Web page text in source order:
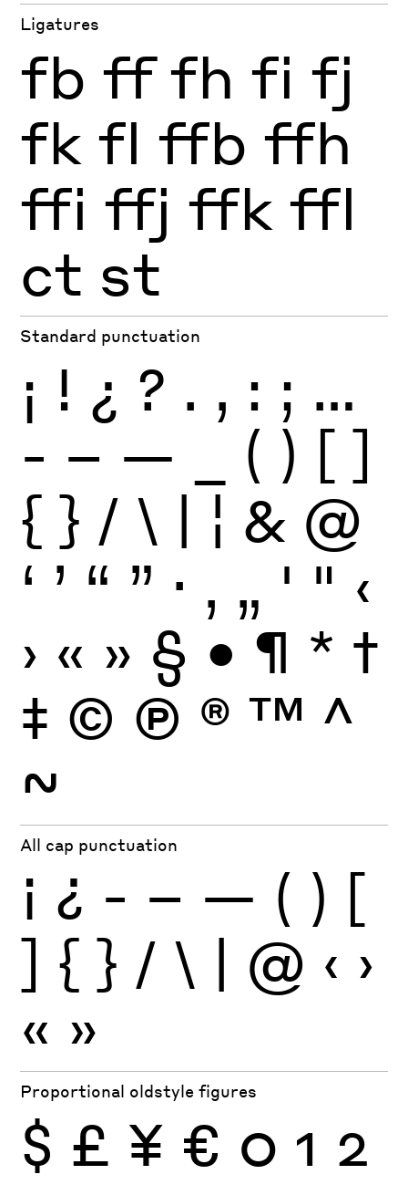
Ligatures
fb ff fh fi fj
fk fl ffb ffh
ffi ffj ffk ffl
ct st
Standard punctuation
¡ ! ¿ ? . , : ; …
- – — ( ) [ ]
{ } / \ | ¦ & @
‘ ’ “ ” · ‚ „ ' " ‹
› « » § • ¶ * †
‡ © Ⓟ ® ™ ^
~
All cap punctuation
¡ ¿ - – — ( ) [
] { } / \ | @ ‹ ›
« »
Proportional oldstyle figures
$ £ ¥ € 0 1 2